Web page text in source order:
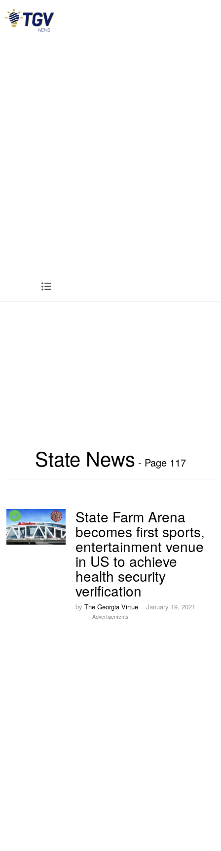
State News - Page 117
State Farm Arena
becomes first sports,
entertainment venue
in US to achieve
health security
verification
byThe Georgia Virtue January 19, 2021
Advertisements